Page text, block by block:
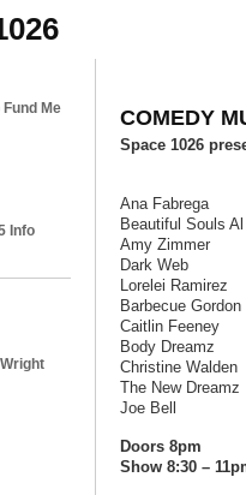
Fund Me
Info
COMEDY
Space 1026
Ana Fabrega
Beautiful Souls
Amy Zimmer
Dark Web
Lorelei Ramirez
Barbecue Gordon
Caitlin Feeney
Body Dreamz
Christine Walden
The New Dreamz
Joe Bell
Doors 8pm
Show 8:30 –